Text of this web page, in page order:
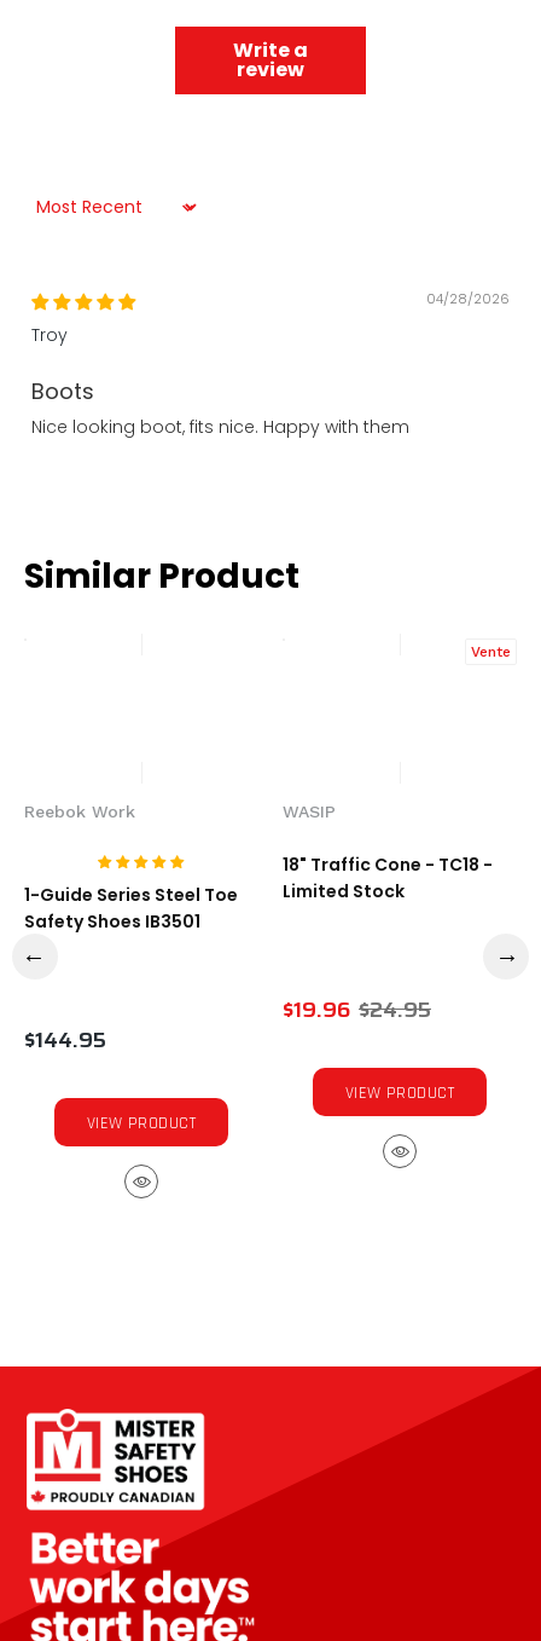
Write a
review
Sort by
04/28/2026
Troy
Boots
Nice looking boot, fits nice. Happy with them
Similar Product
Reebok Work
1-Guide Series Steel Toe
Safety Shoes IB3501
$144.95
VIEW PRODUCT
Vente
WASIP
18" Traffic Cone - TC18 -
Limited Stock
$19.96 $24.95
VIEW PRODUCT